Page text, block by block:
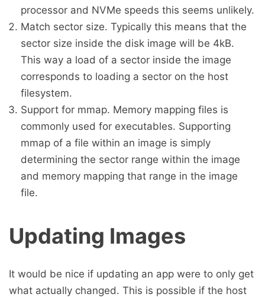
processor and NVMe speeds this seems unlikely.
Match sector size. Typically this means that the
sector size inside the disk image will be 4kB.
This way a load of a sector inside the image
corresponds to loading a sector on the host
filesystem.
Support for mmap. Memory mapping files is
commonly used for executables. Supporting
mmap of a file within an image is simply
determining the sector range within the image
and memory mapping that range in the image
file.
Updating Images
It would be nice if updating an app were to only get
what actually changed. This is possible if the host